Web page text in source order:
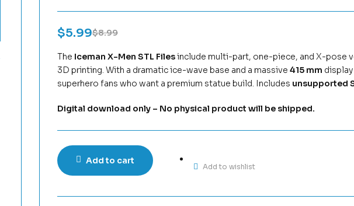
$8.99
$5.99
The Iceman X-Men STL Filesinclude multi-part, one-piece, and X-pose
3D printing. With a dramatic ice-wave base and a massive 415 mm
superhero fans who want a premium statue build. Includes unsupported
Digital download only – No physical product will be shipped.
Add to cart
Add to wishlist